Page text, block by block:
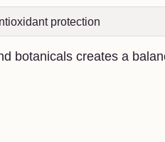
protection
botanicals creates a